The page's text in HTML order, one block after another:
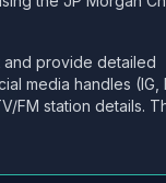
and provide detailed
media handles (IG,
FM station details.